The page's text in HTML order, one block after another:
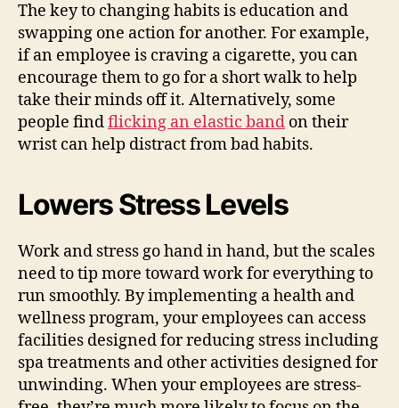
The key to changing habits is education and
swapping one action for another. For example,
if an employee is craving a cigarette, you can
encourage them to go for a short walk to help
take their minds off it. Alternatively, some
people findflicking an elastic band on their
wrist can help distract from bad habits.
Lowers Stress Levels
Work and stress go hand in hand, but the scales
need to tip more toward work for everything to
run smoothly. By implementing a health and
wellness program, your employees can access
facilities designed for reducing stress including
spa treatments and other activities designed for
unwinding. When your employees are stress-